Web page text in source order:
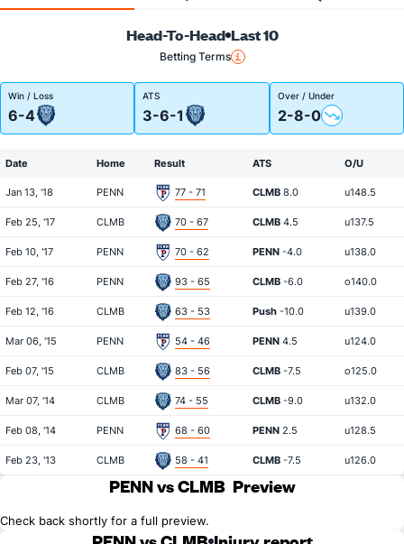
Head-To-Head Last 10
Betting Terms
Win / Loss
6-4
ATS
3-6-1
Over / Under
2-8-0
Date Home Result ATS O/U
Jan 13, '18 PENN 77 - 71 CLMB 8.0 u148.5
Feb 25, '17 CLMB 70 - 67 CLMB 4.5 u137.5
Feb 10, '17 PENN 70 - 62 PENN -4.0 u138.0
Feb 27, '16 PENN 93 - 65 CLMB -6.0 o140.0
Feb 12, '16 CLMB 63 - 53 Push -10.0 u139.0
Mar 06, '15 PENN 54 - 46 PENN 4.5 u124.0
Feb 07, '15 CLMB 83 - 56 CLMB -7.5 o125.0
Mar 07, '14 CLMB 74 - 55 CLMB -9.0 u132.0
Feb 08, '14 PENN 68 - 60 PENN 2.5 u128.5
Feb 23, '13 CLMB 58 - 41 CLMB -7.5 u126.0
PENN vs CLMB Preview
Check back shortly for a full preview.